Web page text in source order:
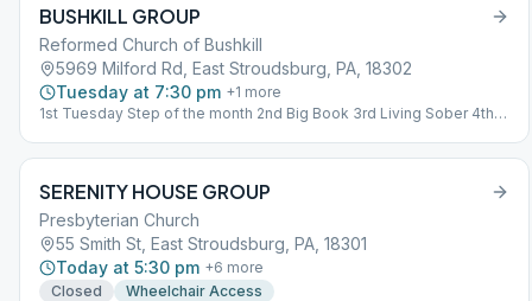
BUSHKILL GROUP
Reformed Church of Bushkill
5969 Milford Rd, East Stroudsburg, PA, 18302
Tuesday at 7:30 pm +1 more
1st Tuesday Step of the month 2nd Big Book 3rd Living Sober 4th
SERENITY HOUSE GROUP
Presbyterian Church
55 Smith St, East Stroudsburg, PA, 18301
Today at 5:30 pm +6 more
Closed
Wheelchair Access